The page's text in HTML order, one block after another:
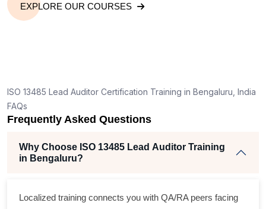
EXPLORE OUR COURSES
ISO 13485 Lead Auditor Certification Training in Bengaluru, India
FAQs
Frequently Asked Questions
Why Choose ISO 13485 Lead Auditor Training
in Bengaluru?
Localized training connects you with QA/RA peers facing